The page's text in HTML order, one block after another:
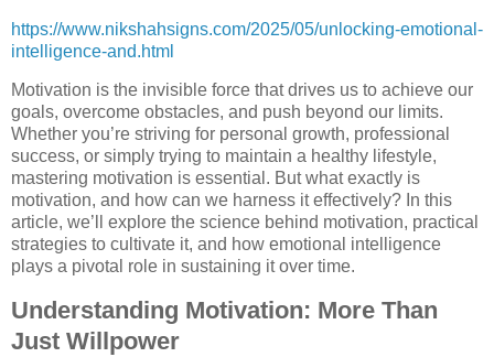
https://www.nikshahsigns.com/2025/05/unlocking-emotional-
intelligence-and.html
Motivation is the invisible force that drives us to achieve our
goals, overcome obstacles, and push beyond our limits.
Whether you’re striving for personal growth, professional
success, or simply trying to maintain a healthy lifestyle,
mastering motivation is essential. But what exactly is
motivation, and how can we harness it effectively? In this
article, we’ll explore the science behind motivation, practical
strategies to cultivate it, and how emotional intelligence
plays a pivotal role in sustaining it over time.
Understanding Motivation: More Than
Just Willpower